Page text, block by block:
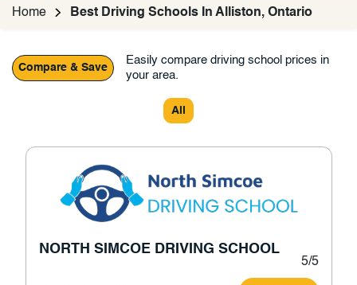
Home Best Driving Schools In Alliston, Ontario
Compare & Save
Easily compare driving school prices in
your area.
All
NORTH SIMCOE DRIVING SCHOOL
5/5